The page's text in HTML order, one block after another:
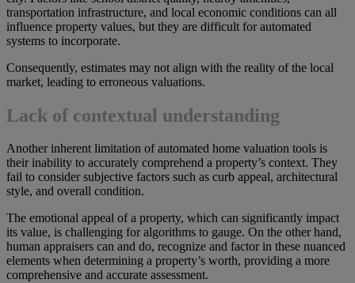
transportation infrastructure, and local economic conditions can all
influence property values, but they are difficult for automated
systems to incorporate.
Consequently, estimates may not align with the reality of the local
market, leading to erroneous valuations.
Lack of contextual understanding
Another inherent limitation of automated home valuation tools is
their inability to accurately comprehend a property’s context. They
fail to consider subjective factors such as curb appeal, architectural
style, and overall condition.
The emotional appeal of a property, which can significantly impact
its value, is challenging for algorithms to gauge. On the other hand,
human appraisers can and do, recognize and factor in these nuanced
elements when determining a property’s worth, providing a more
comprehensive and accurate assessment.